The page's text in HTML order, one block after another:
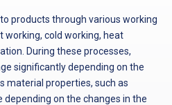
products through various working
working, cold working, heat
During these processes,
significantly depending on the
material properties, such as
on the changes in the